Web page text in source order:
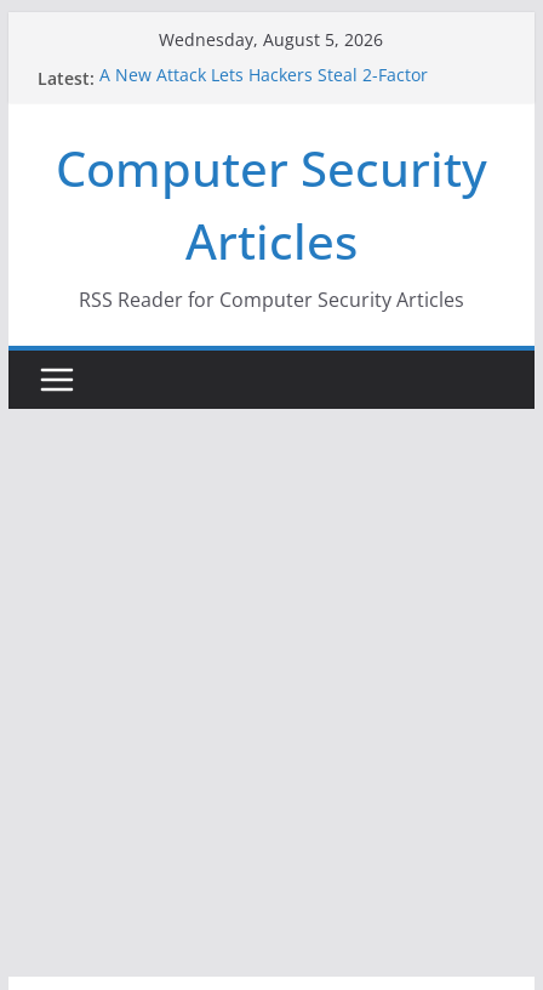
Wednesday, August 5, 2026
Latest: A New Attack Lets Hackers Steal 2-Factor
Why the F5 Hack Created an ‘Imminent Threat’ for
Thousands of Networks
One Republican Now Controls a Huge Chunk of
US Election Infrastructure
When Face Recognition Doesn’t Know Your Face Is
Computer Security
Articles
RSS Reader for Computer Security Articles